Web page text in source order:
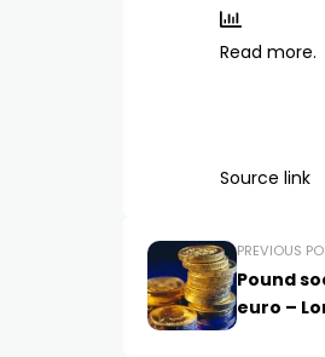
Read more.
Source link
PREVIOUS
Pound
euro –